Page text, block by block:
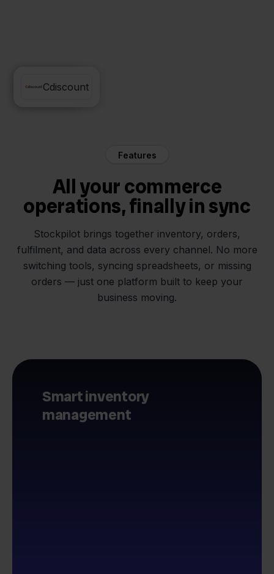
Minox
Cdiscount
Features
All your commerce
operations, finally in sync
Stockpilot brings together inventory, orders,
fulfilment, and data across every channel. No more
switching tools, syncing spreadsheets, or missing
orders — just one platform built to keep your
business moving.
Smart inventory
management